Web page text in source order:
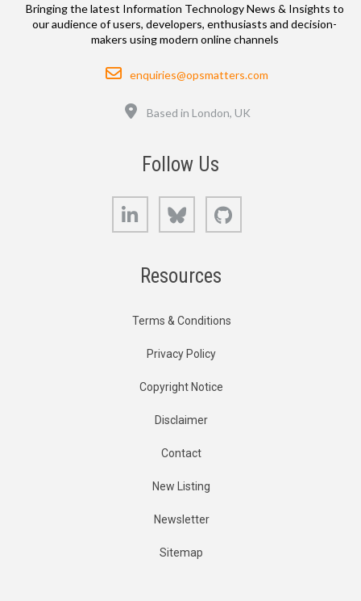
Bringing the latest Information Technology News & Insights to
our audience of users, developers, enthusiasts and decision-
makers using modern online channels
Email
enquiries@opsmatters.com
Based in London, UK
Follow Us
LinkedIn Bluesky
Resources
Terms & Conditions
Privacy Policy
Copyright Notice
Disclaimer
Contact
New Listing
Newsletter
Sitemap